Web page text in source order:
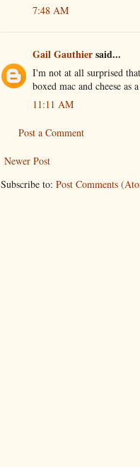
7:48 AM
Gail Gauthiersaid...
I'm not at all surprised
boxed mac and cheese
11:11 AM
Post a Comment
Newer Post
Subscribe to: Post Comments